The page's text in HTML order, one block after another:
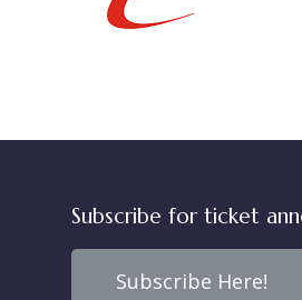
Subscribe for ticket
Subscribe Here!